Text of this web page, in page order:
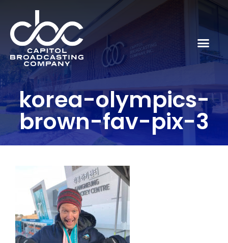
korea-olympics-
brown-fav-pix-3